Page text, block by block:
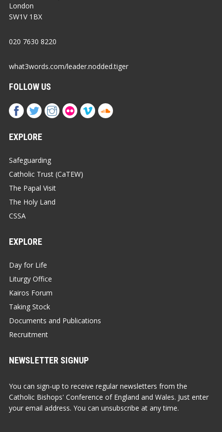
London
SW1V 1BX
020 7630 8220
what3words.com/leader.nodded.tiger
FOLLOW US
EXPLORE
Safeguarding
Catholic Trust (CaTEW)
The Papal Visit
The Holy Land
CSSA
EXPLORE
Day for Life
Liturgy Office
Kairos Forum
Taking Stock
Documents and Publications
Recruitment
NEWSLETTER SIGNUP
You can sign-up to receive regular newsletters from the
Catholic Bishops' Conference of England and Wales. Just enter
your email address. You can unsubscribe at any time.